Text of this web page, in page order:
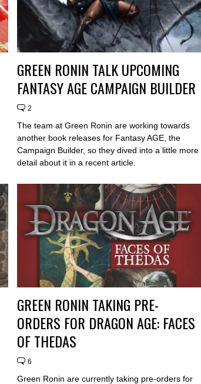
GREEN RONIN TALK UPCOMING
FANTASY AGE CAMPAIGN BUILDER
2
The team at Green Ronin are working towards
another book releases for Fantasy AGE, the
Campaign Builder, so they dived into a little more
detail about it in a recent article.
GREEN RONIN TAKING PRE-
ORDERS FOR DRAGON AGE: FACES
OF THEDAS
6
Green Ronin are currently taking pre-orders for